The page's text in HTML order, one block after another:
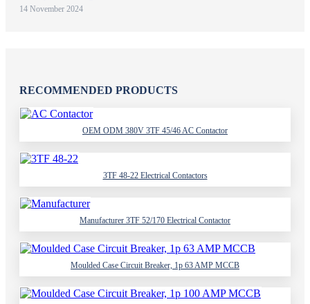
14 November 2024
RECOMMENDED PRODUCTS
OEM ODM 380V 3TF 45/46 AC Contactor
3TF 48-22 Electrical Contactors
Manufacturer 3TF 52/170 Electrical Contactor
Moulded Case Circuit Breaker, 1p 63 AMP MCCB